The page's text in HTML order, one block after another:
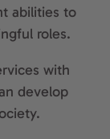
abilities to
roles.
with
develop